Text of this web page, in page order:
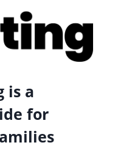
is a
for